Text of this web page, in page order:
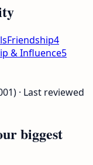
Friendship4
& Influence5
· Last reviewed
biggest